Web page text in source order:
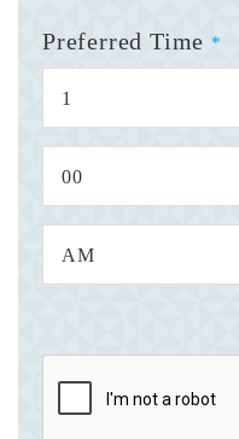
Preferred Time *